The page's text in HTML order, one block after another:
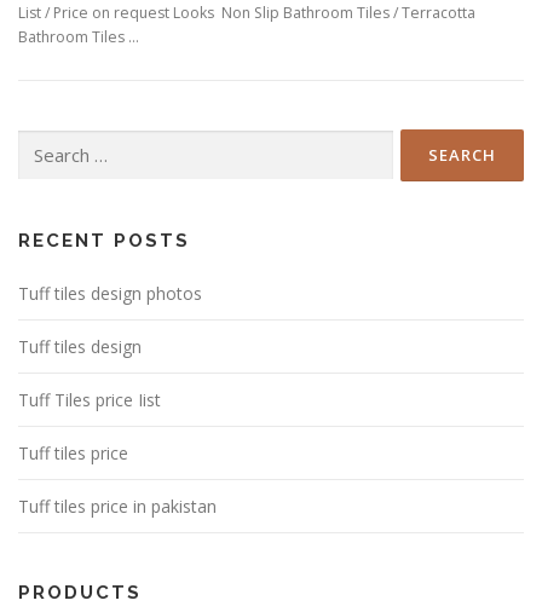
List / Price on request Looks Non Slip Bathroom Tiles / Terracotta
Bathroom Tiles …
for:
RECENT POSTS
Tuff tiles design photos
Tuff tiles design
Tuff Tiles price Iist
Tuff tiles price
Tuff tiles price in pakistan
PRODUCTS